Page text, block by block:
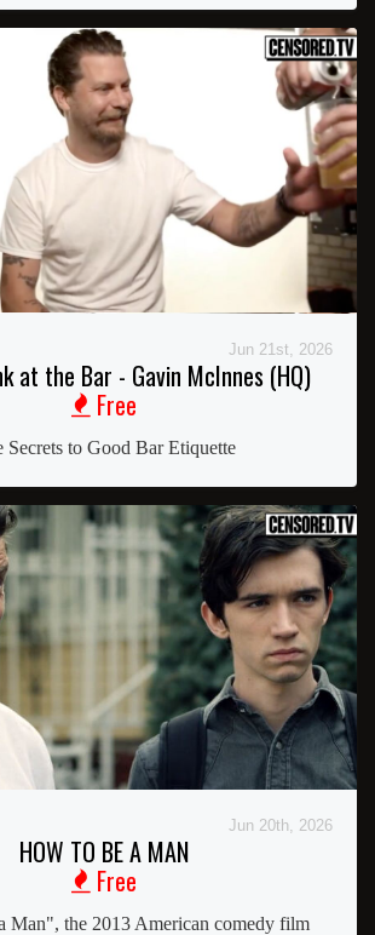
Jun 21st, 2026
at the Bar - Gavin McInnes (HQ)
Free
Secrets to Good Bar Etiquette
Jun 20th, 2026
HOW TO BE A MAN
Free
Man", the 2013 American comedy film